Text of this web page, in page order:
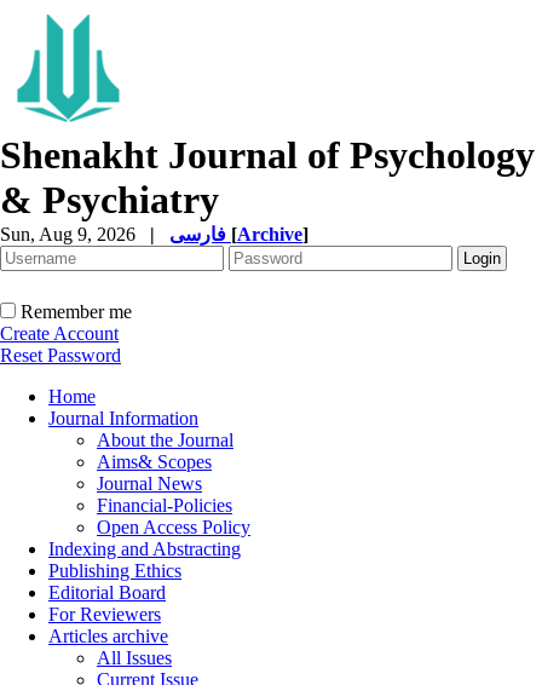
Shenakht Journal of Psychology
& Psychiatry
Sun, Aug 9, 2026 | [Archive]
Remember me
Create Account
Reset Password
Home
Journal Information
About the Journal
Aims& Scopes
Journal News
Financial-Policies
Open Access Policy
Indexing and Abstracting
Publishing Ethics
Editorial Board
For Reviewers
Articles archive
All Issues
Current Issue